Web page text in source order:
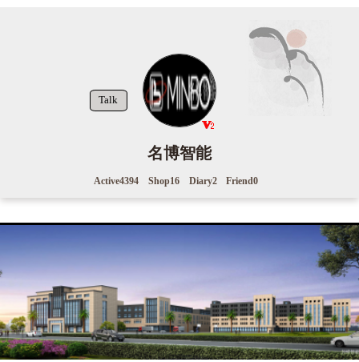
Talk
名博智能
Active4394 Shop16 Diary2 Friend0